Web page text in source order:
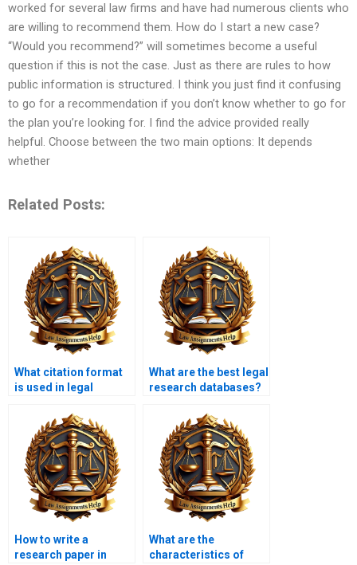
worked for several law firms and have had numerous clients who
are willing to recommend them. How do I start a new case?
“Would you recommend?” will sometimes become a useful
question if this is not the case. Just as there are rules to how
public information is structured. I think you just find it confusing
to go for a recommendation if you don’t know whether to go for
the plan you’re looking for. I find the advice provided really
helpful. Choose between the two main options: It depends
whether
Related Posts:
What citation format
is used in legal
What are the best legal
research databases?
How to write a
research paper in
What are the
characteristics of